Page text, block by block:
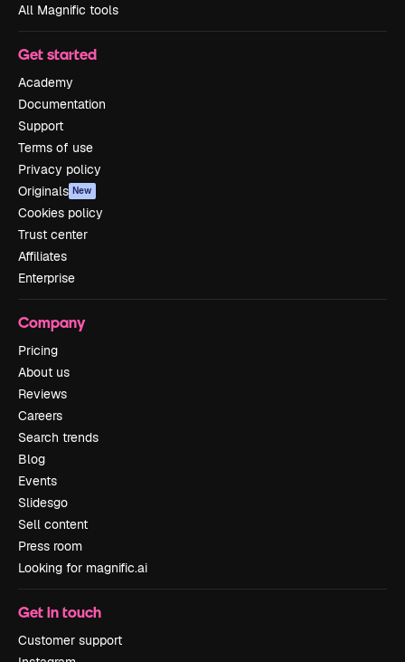
All Magnific tools
Get started
Academy
Documentation
Support
Terms of use
Privacy policy
Originals New
Cookies policy
Trust center
Affiliates
Enterprise
Company
Pricing
About us
Reviews
Careers
Search trends
Blog
Events
Slidesgo
Sell content
Press room
Looking for magnific.ai
Get in touch
Customer support